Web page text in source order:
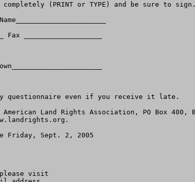
(PRINT or TYPE) and be sure to sign.
Fax ___________________
questionnaire even if you receive it late.
Friday, Sept. 2, 2005
visit